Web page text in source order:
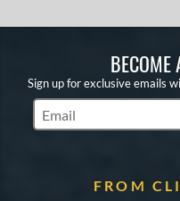
BECOME
Sign up for exclusive emails
Subscribe to Marketing
FROM